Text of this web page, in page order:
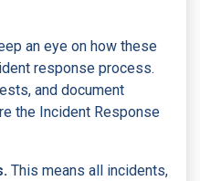
an eye on how these
response process.
and document
the Incident Response
This means all incidents,